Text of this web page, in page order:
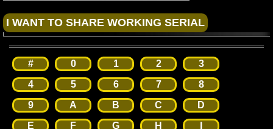
# 0 1 2
3
4
5 6 7
8
9
A B C
D
E
F G H